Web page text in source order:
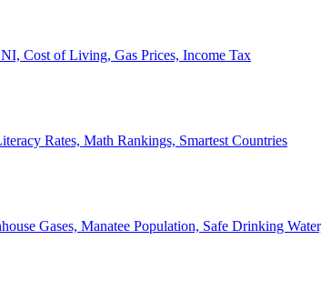
Cost of Living, Gas Prices, Income Tax
Rates, Math Rankings, Smartest Countries
Gases, Manatee Population, Safe Drinking